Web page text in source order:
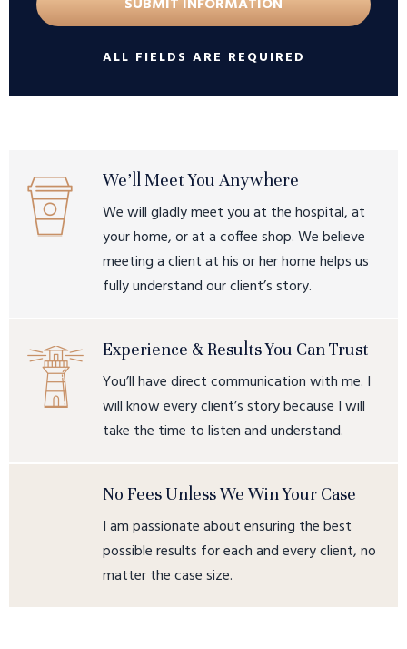
ALL FIELDS ARE REQUIRED
We’ll Meet You Anywhere
We will gladly meet you at the hospital, at
your home, or at a coffee shop. We believe
meeting a client at his or her home helps us
fully understand our client’s story.
Experience & Results You Can Trust
You’ll have direct communication with me. I
will know every client’s story because I will
take the time to listen and understand.
No Fees Unless We Win Your Case
I am passionate about ensuring the best
possible results for each and every client, no
matter the case size.